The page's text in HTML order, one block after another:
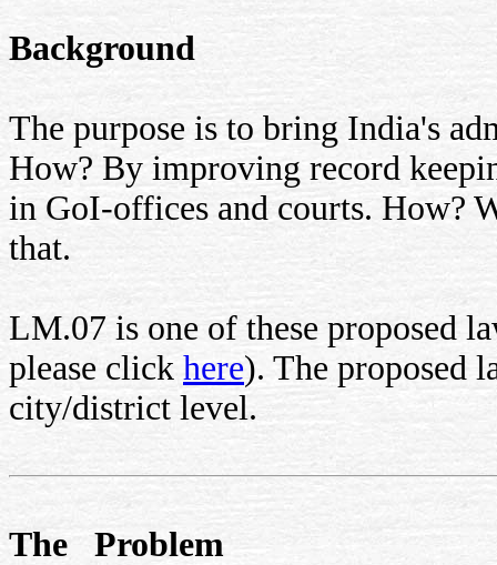
Background
The purpose is to bring India's
How? By improving record
in GoI-offices and courts. How?
that.
LM.07 is one of these proposed
please click here). The proposed
city/district level.
The Problem